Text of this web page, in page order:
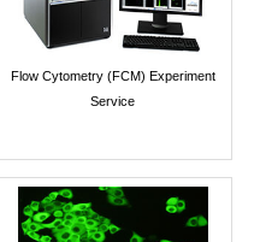
Flow Cytometry (FCM) Experiment
Service